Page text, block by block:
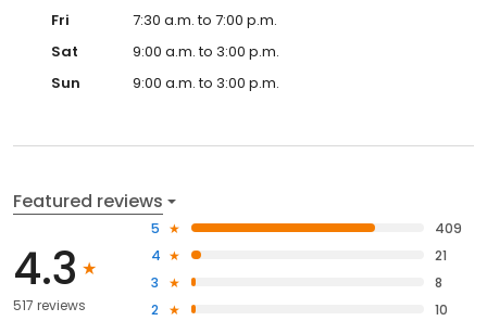
Fri
7:30 a.m. to 7:00 p.m.
Sat
9:00 a.m. to 3:00 p.m.
Sun
9:00 a.m. to 3:00 p.m.
Featured reviews
4.3
517 reviews
5
409
4
21
3
8
2
10